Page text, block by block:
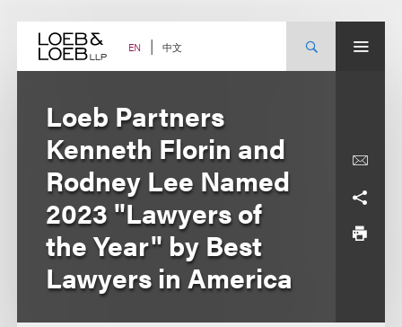
content EN 中文
Loeb Partners
Kenneth Florin and
Rodney Lee Named
2023 "Lawyers of
the Year" by Best
Lawyers in America